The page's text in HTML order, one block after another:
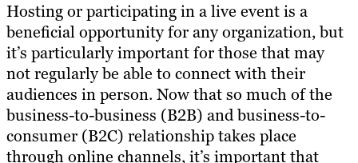
Hosting or participating in a live event is a
beneficial opportunity for any organization, but
it’s particularly important for those that may
not regularly be able to connect with their
audiences in person. Now that so much of the
business-to-business (B2B) and business-to-
consumer (B2C) relationship takes place
through online channels, it’s important that